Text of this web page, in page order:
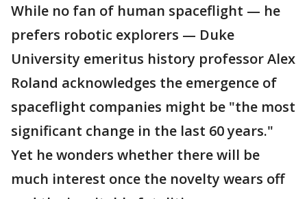
While no fan of human spaceflight — he
prefers robotic explorers — Duke
University emeritus history professor Alex
Roland acknowledges the emergence of
spaceflight companies might be "the most
significant change in the last 60 years."
Yet he wonders whether there will be
much interest once the novelty wears off